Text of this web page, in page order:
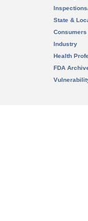
State &
Consumers
Industry
Health
FDA